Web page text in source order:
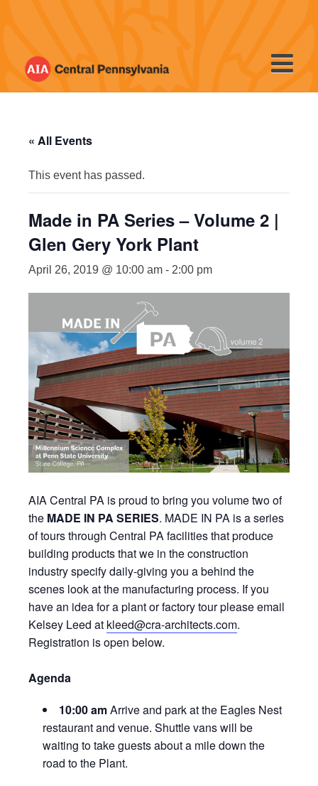
« All Events
This event has passed.
Made in PA Series – Volume 2 |
Glen Gery York Plant
April 26, 2019 @ 10:00 am - 2:00 pm
AIA Central PA is proud to bring you volume two of
the MADE IN PA SERIES. MADE IN PA is a series
of tours through Central PA facilities that produce
building products that we in the construction
industry specify daily-giving you a behind the
scenes look at the manufacturing process. If you
have an idea for a plant or factory tour please email
Kelsey Leed at kleed@cra-architects.com.
Registration is open below.
Agenda
10:00 amArrive and park at the Eagles Nest
restaurant and venue. Shuttle vans will be
waiting to take guests about a mile down the
road to the Plant.